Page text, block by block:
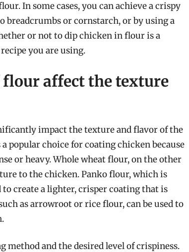
In some cases, you can achieve a crispy
breadcrumbs or cornstarch, or by using a
or not to dip chicken in flour is a
you are using.
affect the texture
impact the texture and flavor of the
popular choice for coating chicken because
or heavy. Whole wheat flour, on the other
to the chicken. Panko flour, which is
create a lighter, crisper coating that is
as arrowroot or rice flour, can be used to
method and the desired level of crispiness.